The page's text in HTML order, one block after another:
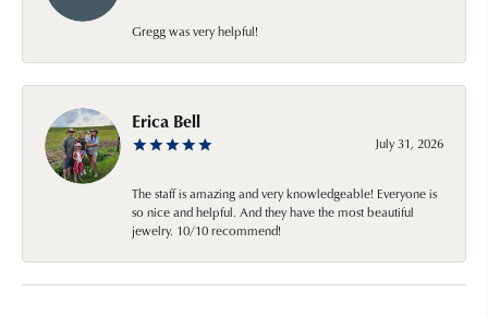
Gregg was very helpful!
Erica Bell
July 31, 2026
The staff is amazing and very knowledgeable! Everyone is
so nice and helpful. And they have the most beautiful
jewelry. 10/10 recommend!